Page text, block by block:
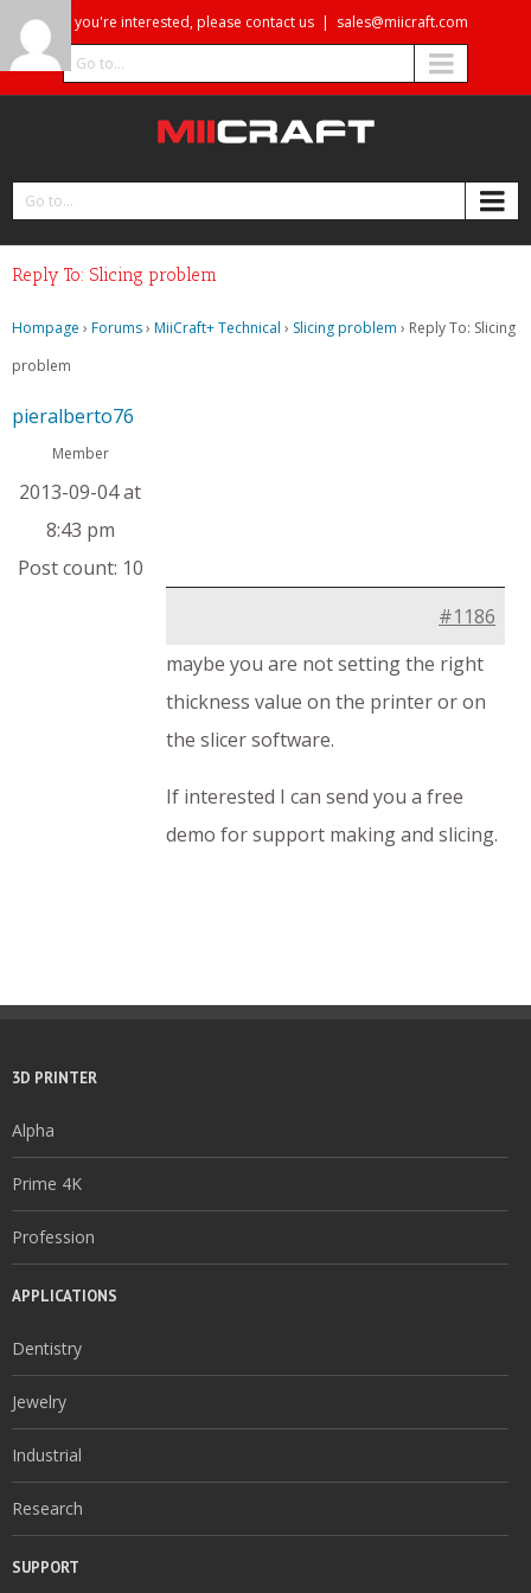
If you're interested, please contact us | sales@miicraft.com
Go to...
Go to...
Reply To: Slicing problem
Hompage › Forums› MiiCraft+ Technical › Slicing problem › Reply To: Slicing
problem
pieralberto76
Member
2013-09-04 at
8:43 pm
Post count: 10
#1186
maybe you are not setting the right
thickness value on the printer or on
the slicer software.
If interested I can send you a free
demo for support making and slicing.
3D PRINTER
Alpha
Prime 4K
Profession
APPLICATIONS
Dentistry
Jewelry
Industrial
Research
SUPPORT